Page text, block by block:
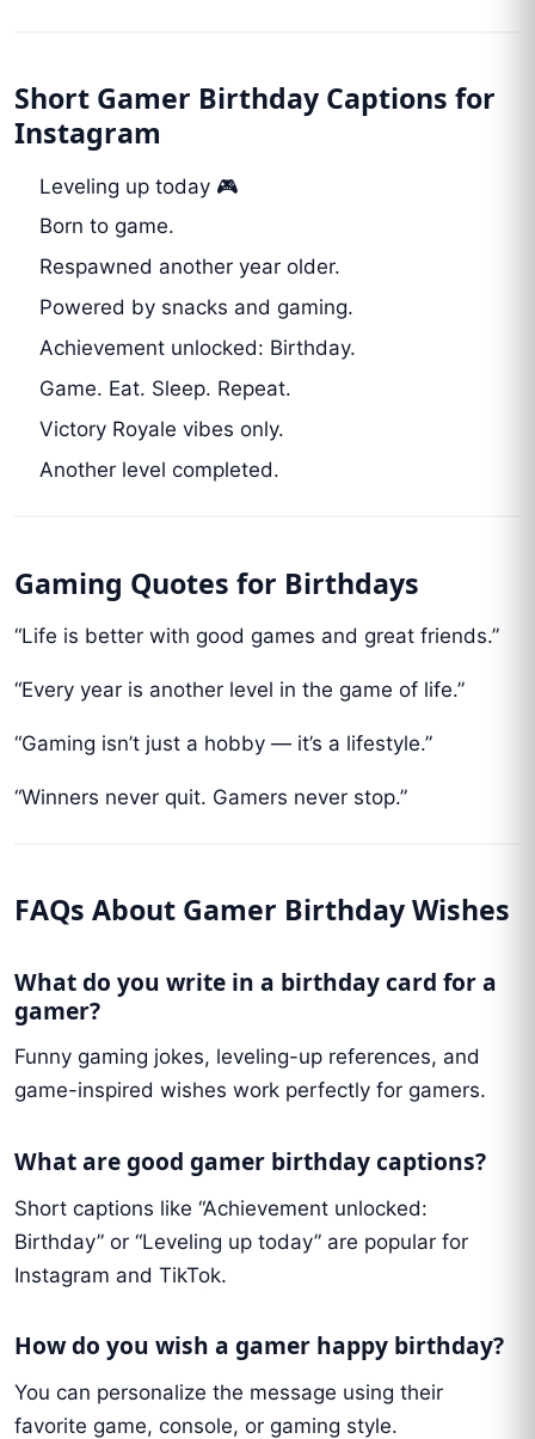
Short Gamer Birthday Captions for
Instagram
Leveling up today 🎮
Born to game.
Respawned another year older.
Powered by snacks and gaming.
Achievement unlocked: Birthday.
Game. Eat. Sleep. Repeat.
Victory Royale vibes only.
Another level completed.
Gaming Quotes for Birthdays
“Life is better with good games and great friends.”
“Every year is another level in the game of life.”
“Gaming isn’t just a hobby — it’s a lifestyle.”
“Winners never quit. Gamers never stop.”
FAQs About Gamer Birthday Wishes
What do you write in a birthday card for a
gamer?
Funny gaming jokes, leveling-up references, and
game-inspired wishes work perfectly for gamers.
What are good gamer birthday captions?
Short captions like “Achievement unlocked:
Birthday” or “Leveling up today” are popular for
Instagram and TikTok.
How do you wish a gamer happy birthday?
You can personalize the message using their
favorite game, console, or gaming style.